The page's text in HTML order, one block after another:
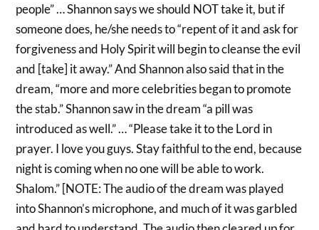
people” … Shannon says we should NOT take it, but if
someone does, he/she needs to “repent of it and ask for
forgiveness and Holy Spirit will begin to cleanse the evil
and [take] it away.” And Shannon also said that in the
dream, “more and more celebrities began to promote
the stab.” Shannon saw in the dream “a pill was
introduced as well.” … “Please take it to the Lord in
prayer. I love you guys. Stay faithful to the end, because
night is coming when no one will be able to work.
Shalom.” [NOTE: The audio of the dream was played
into Shannon’s microphone, and much of it was garbled